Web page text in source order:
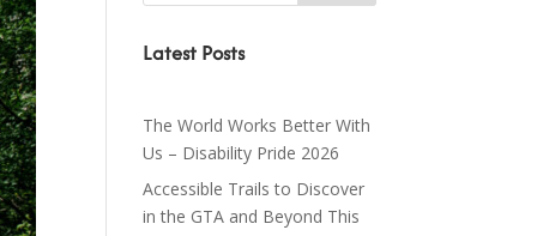
Latest Posts
The World Works Better With
Us – Disability Pride 2026
Accessible Trails to Discover
in the GTA and Beyond This